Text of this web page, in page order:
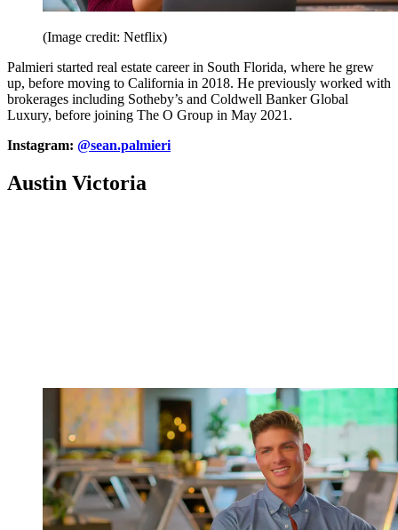
(Image credit: Netflix)
Palmieri started real estate career in South Florida, where he grew
up, before moving to California in 2018. He previously worked with
brokerages including Sotheby’s and Coldwell Banker Global
Luxury, before joining The O Group in May 2021.
Instagram: @sean.palmieri
Austin Victoria